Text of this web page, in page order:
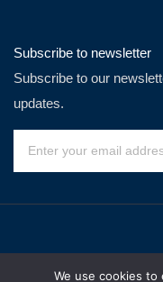
Subscribe to newsletter
Subscribe to our
updates.
We use cookies